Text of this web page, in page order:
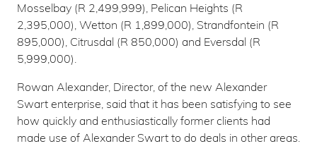
Mosselbay (R 2,499,999), Pelican Heights (R
2,395,000), Wetton (R 1,899,000), Strandfontein (R
895,000), Citrusdal (R 850,000) and Eversdal (R
5,999,000).
Rowan Alexander, Director, of the new Alexander
Swart enterprise, said that it has been satisfying to see
how quickly and enthusiastically former clients had
made use of Alexander Swart to do deals in other areas.